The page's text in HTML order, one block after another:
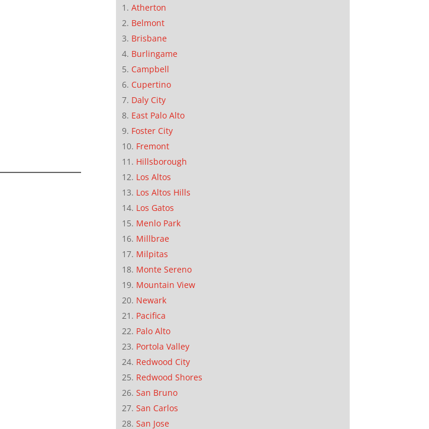
Atherton
Belmont
Brisbane
Burlingame
Campbell
Cupertino
Daly City
East Palo Alto
Foster City
Fremont
Hillsborough
Los Altos
Los Altos Hills
Los Gatos
Menlo Park
Millbrae
Milpitas
Monte Sereno
Mountain View
Newark
Pacifica
Palo Alto
Portola Valley
Redwood City
Redwood Shores
San Bruno
San Carlos
San Jose